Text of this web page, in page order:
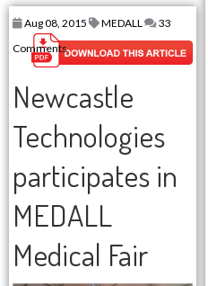
Aug 08, 2015 MEDALL
33
Comments
Newcastle
Technologies
participates in
MEDALL
Medical Fair